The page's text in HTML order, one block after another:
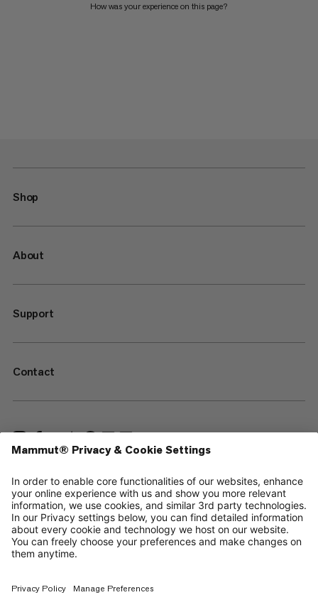
How was your experience on this page?
Shop
About
Support
Contact
—
Sitemap
Your privacy choices
Legal Notice